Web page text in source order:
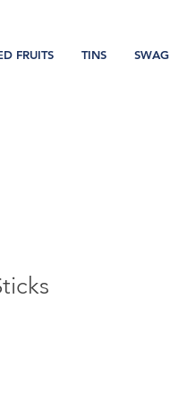
FRUITS TINS SWAG